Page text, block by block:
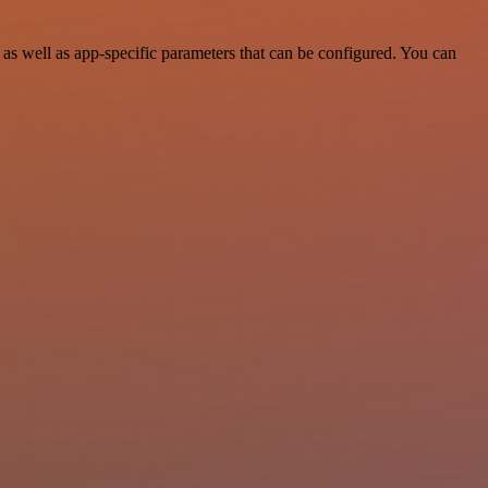
well as app-specific parameters that can be configured. You can